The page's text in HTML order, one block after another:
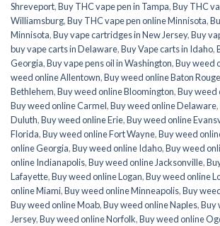
Shreveport,Buy THC vape pen in Tampa,Buy THC
Williamsburg,Buy THC vape pen online Minnisota,
Minnisota,Buy vape cartridges in New Jersey,Buy
buy vape carts in Delaware,Buy Vape carts in Idaho,
Georgia,Buy vape pens oil in Washington,Buy weed
weed online Allentown,Buy weed online Baton Rouge
Bethlehem,Buy weed online Bloomington,Buy weed
Buy weed online Carmel,Buy weed online Delaware,
Duluth,Buy weed online Erie,Buy weed online
Florida,Buy weed online Fort Wayne,Buy weed
online Georgia,Buy weed online Idaho,Buy weed
online Indianapolis,Buy weed online Jacksonville,
Lafayette,Buy weed online Logan,Buy weed online
online Miami,Buy weed online Minneapolis,Buy
Buy weed online Moab,Buy weed online Naples,Buy
Jersey,Buy weed online Norfolk,Buy weed online